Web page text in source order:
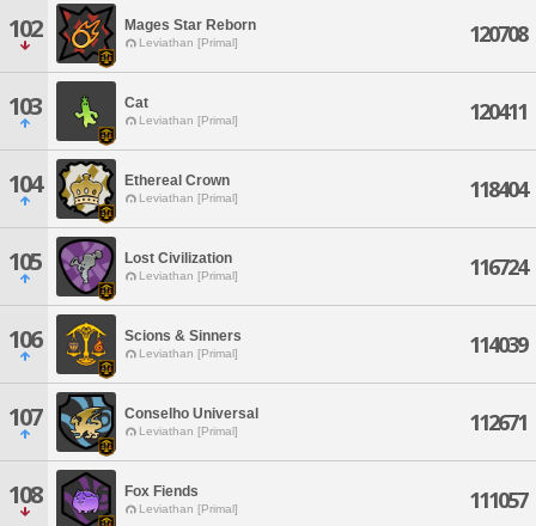
102 Mages Star Reborn
Leviathan [Primal] 120708
103 Cat
Leviathan [Primal] 120411
104 Ethereal Crown
Leviathan [Primal] 118404
105 Lost Civilization
Leviathan [Primal] 116724
106 Scions & Sinners
Leviathan [Primal] 114039
107 Conselho Universal
Leviathan [Primal] 112671
108 Fox Fiends
Leviathan [Primal] 111057